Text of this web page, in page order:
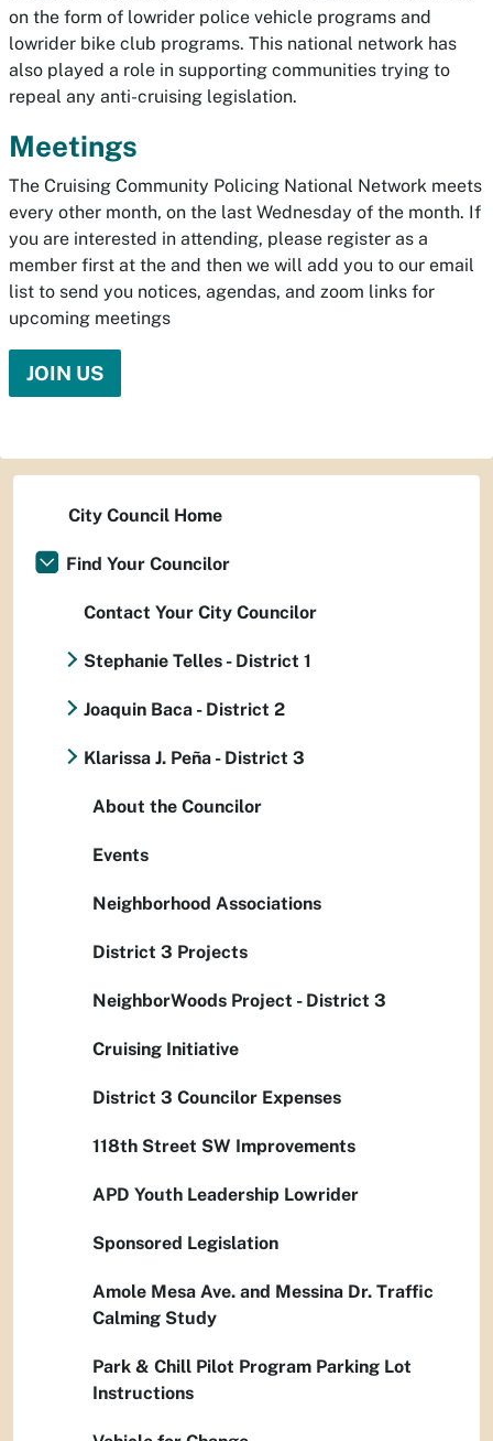
on the form of lowrider police vehicle programs and
lowrider bike club programs. This national network has
also played a role in supporting communities trying to
repeal any anti-cruising legislation.
Meetings
The Cruising Community Policing National Network meets
every other month, on the last Wednesday of the month. If
you are interested in attending, please register as a
member first at the and then we will add you to our email
list to send you notices, agendas, and zoom links for
upcoming meetings
JOIN US
City Council Home
Find Your Councilor
Contact Your City Councilor
Stephanie Telles - District 1
Joaquin Baca - District 2
Klarissa J. Peña - District 3
About the Councilor
Events
Neighborhood Associations
District 3 Projects
NeighborWoods Project - District 3
Cruising Initiative
District 3 Councilor Expenses
118th Street SW Improvements
APD Youth Leadership Lowrider
Sponsored Legislation
Amole Mesa Ave. and Messina Dr. Traffic
Calming Study
Park & Chill Pilot Program Parking Lot
Instructions